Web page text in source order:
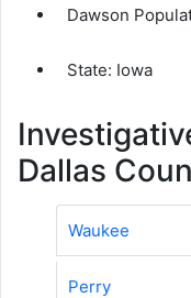
Dawson
State: Iowa
Dallas
Waukee
Perry